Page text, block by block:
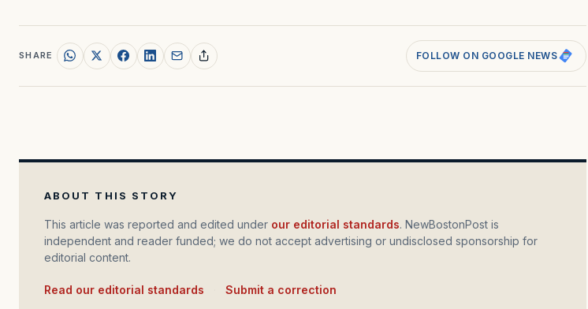
SHARE FOLLOW ON GOOGLE NEWS
ABOUT THIS STORY
This article was reported and edited under our editorial standards. NewBostonPost is
independent and reader funded; we do not accept advertising or undisclosed sponsorship for
editorial content.
Read our editorial standards Submit a correction